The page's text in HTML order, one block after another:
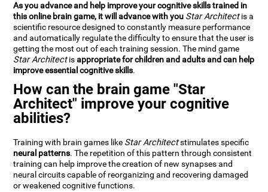
As you advance and help improve your cognitive skills trained in
this online brain game, it will advance with you Star Architectis a
scientific resource designed to constantly measure performance
and automatically regulate the difficulty to ensure that the user is
getting the most out of each training session. The mind game
Star Architectisappropriate for children and adults and can help
improve essential cognitive skills.
How can the brain game "Star
Architect" improve your cognitive
abilities?
Training with brain games like Star Architectstimulates specific
neural patterns. The repetition of this pattern through consistent
training can help improve the creation of new synapses and
neural circuits capable of reorganizing and recovering damaged
or weakened cognitive functions.